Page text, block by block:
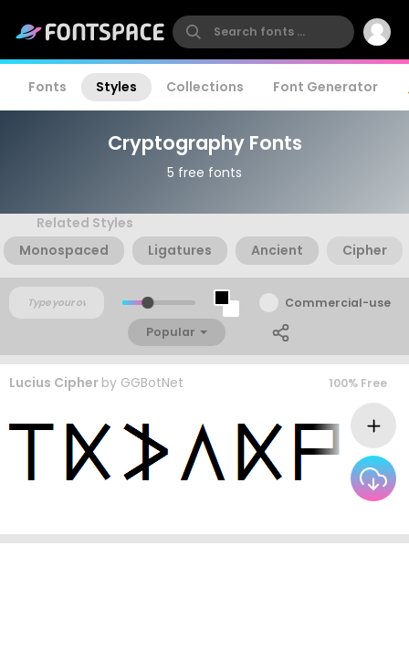
Fonts Styles Collections Font Generator
Cryptography Fonts
5 free fonts
Related Styles
Monospaced
Ligatures Ancient Cipher
Commercial-use
Popular
Lucius Cipher by GGBotNet 100% Free